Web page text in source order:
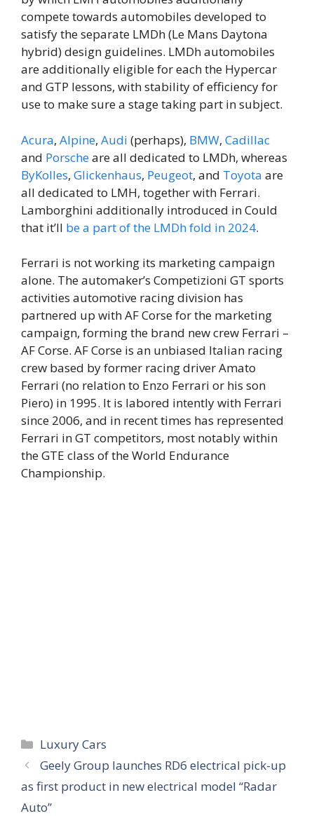
compete towards automobiles developed to
satisfy the separate LMDh (Le Mans Daytona
hybrid) design guidelines. LMDh automobiles
are additionally eligible for each the Hypercar
and GTP lessons, with stability of efficiency for
use to make sure a stage taking part in subject.
Acura, Alpine, Audi (perhaps), BMW, Cadillac
and Porscheare all dedicated to LMDh, whereas
ByKolles, Glickenhaus, Peugeot, and Toyota are
all dedicated to LMH, together with Ferrari.
Lamborghini additionally introduced in Could
that it’ll be a part of the LMDh fold in 2024.
Ferrari is not working its marketing campaign
alone. The automaker’s Competizioni GT sports
activities automotive racing division has
partnered up with AF Corse for the marketing
campaign, forming the brand new crew Ferrari –
AF Corse. AF Corse is an unbiased Italian racing
crew based by former racing driver Amato
Ferrari (no relation to Enzo Ferrari or his son
Piero) in 1995. It is labored intently with Ferrari
since 2006, and in recent times has represented
Ferrari in GT competitors, most notably within
the GTE class of the World Endurance
Championship.
Categories
Luxury Cars
Geely Group launches RD6 electrical pick-up
as first product in new electrical model “Radar
Auto”